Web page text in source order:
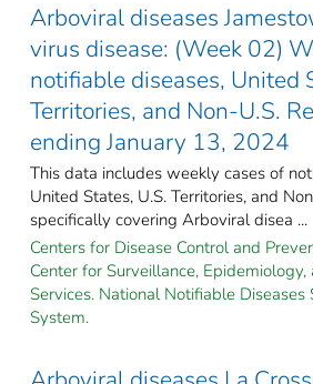
Arboviral diseases
virus disease: (Week 02)
notifiable diseases, United
Territories, and Non-U.S.
ending January 13, 2024
This data includes weekly cases of
United States, U.S. Territories, and
specifically covering Arboviral disea ...
Centers for Disease Control and
Center for Surveillance,
Services. National Notifiable Diseases
System.